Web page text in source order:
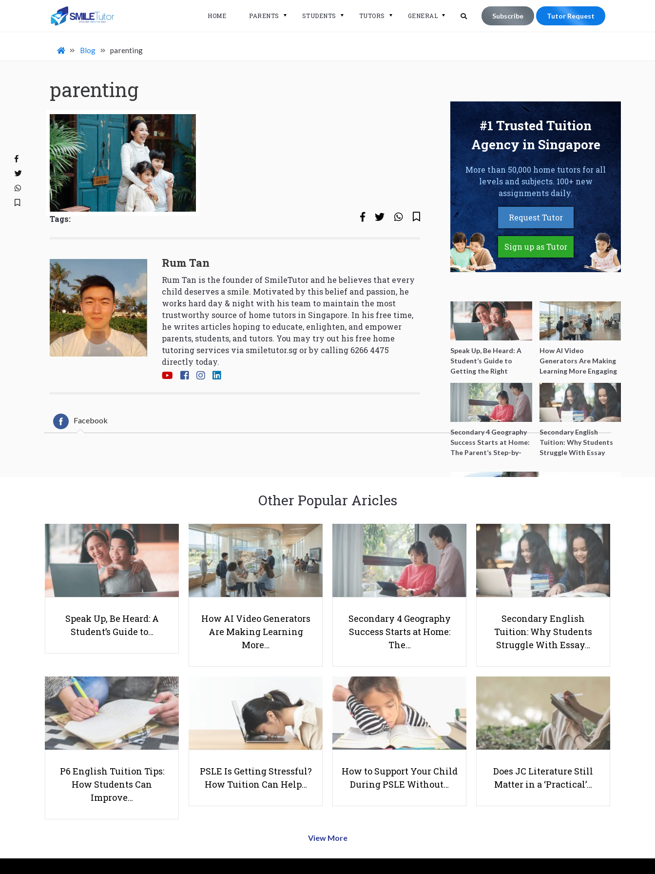
HOME PARENTS STUDENTS TUTORS GENERAL Subscribe Tutor Request
Blog parenting
parenting
Tags:
Rum Tan
Rum Tan is the founder of SmileTutor and he believes that every
child deserves a smile. Motivated by this belief and passion, he
works hard day & night with his team to maintain the most
trustworthy source of home tutors in Singapore. In his free time,
he writes articles hoping to educate, enlighten, and empower
parents, students, and tutors. You may try out his free home
tutoring services via smiletutor.sg or by calling 6266 4475
directly today.
Facebook
#1 Trusted Tuition
Agency in Singapore
More than 50,000 home tutors for all
levels and subjects. 100+ new
assignments daily.
Request Tutor
Sign up as Tutor
Speak Up, Be Heard: A
Student’s Guide to
Getting the Right
Support for Special
Needs Learning
How AI Video
Generators Are Making
Learning More Engaging
for Students
Secondary 4 Geography
Success Starts at Home:
The Parent’s Step-by-
Secondary English
Tuition: Why Students
Struggle With Essay
What Parents Need to Know
About Language and Literacy
Is Rewarding Your Kid for Getting
Good Grades Appropriate?
Other Popular Aricles
Speak Up, Be Heard: A
Student’s Guide to…
How AI Video Generators
Are Making Learning
More…
Secondary 4 Geography
Success Starts at Home:
The…
Secondary English
Tuition: Why Students
Struggle With Essay…
P6 English Tuition Tips:
How Students Can
Improve…
PSLE Is Getting Stressful?
How Tuition Can Help…
How to Support Your Child
During PSLE Without…
Does JC Literature Still
Matter in a ‘Practical’…
View More